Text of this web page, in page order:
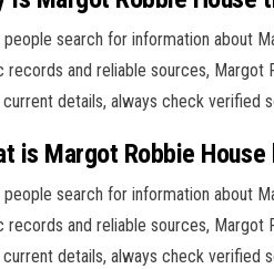
people search for information about
records and reliable sources, Margot
details, always check verified
is Margot Robbie House
people search for information about
records and reliable sources, Margot
details, always check verified